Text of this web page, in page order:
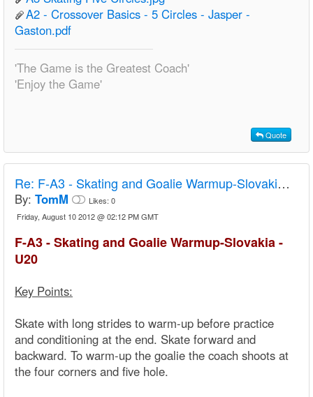
A2 - Crossover Basics - 5 Circles - Jasper -
Gaston.pdf
'The Game is the Greatest Coach'
'Enjoy the Game'
Quote
Re: F-A3 - Skating and Goalie Warmup-Slovakia - U20
By: TomM Likes: 0
Friday, August 10 2012 @ 02:12 PM GMT
F-A3 - Skating and Goalie Warmup-Slovakia -
U20
Key Points:
Skate with long strides to warm-up before practice
and conditioning at the end. Skate forward and
backward. To warm-up the goalie the coach shoots at
the four corners and five hole.